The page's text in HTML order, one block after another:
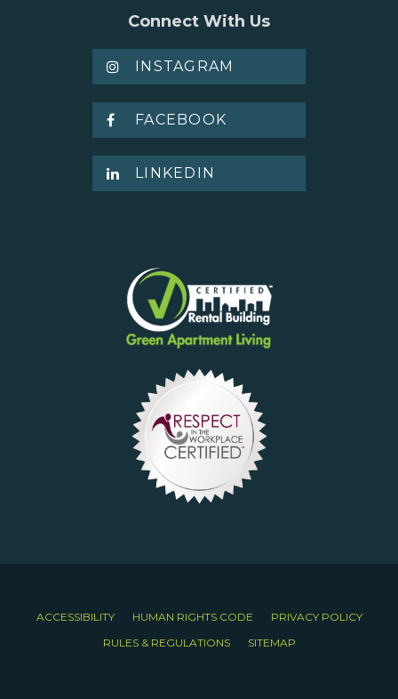
Connect With Us
INSTAGRAM
FACEBOOK
LINKEDIN
ACCESSIBILITY HUMAN RIGHTS CODE
PRIVACY POLICY
RULES & REGULATIONS
SITEMAP